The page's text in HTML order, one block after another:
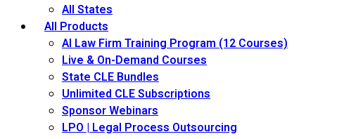
All States
All Products
AI Law Firm Training Program (12 Courses)
Live & On-Demand Courses
State CLE Bundles
Unlimited CLE Subscriptions
Sponsor Webinars
LPO | Legal Process Outsourcing